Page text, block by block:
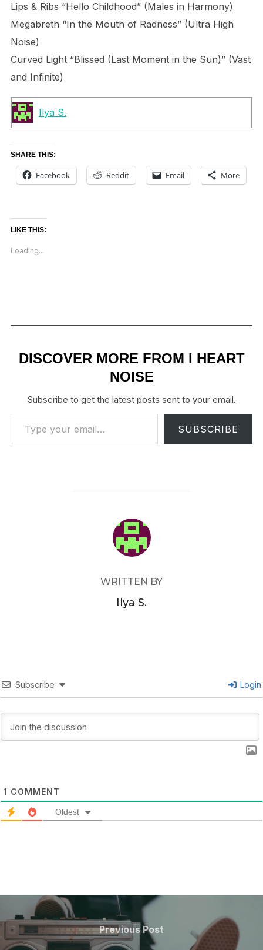
Lips & Ribs “Hello Childhood” (Males in Harmony)
Megabreth “In the Mouth of Radness” (Ultra High
Noise)
Curved Light “Blissed (Last Moment in the Sun)” (Vast
and Infinite)
Ilya S.
SHARE THIS:
Facebook Reddit Email More
LIKE THIS:
Loading...
DISCOVER MORE FROM I HEART
NOISE
Subscribe to get the latest posts sent to your email.
Type your email…
SUBSCRIBE
POST AUTHOR
WRITTEN BY
Ilya S.
Subscribe Login
1 COMMENT
Oldest
POST
NAVIGATION
Previous
Post
Previous Post